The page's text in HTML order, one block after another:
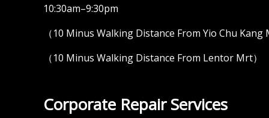
10:30am–9:30pm
（10 Minus Walking Distance From Yio Chu Kang
（10 Minus Walking Distance From Lentor Mrt）
Corporate Repair Services